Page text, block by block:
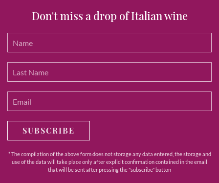
Don't miss a drop of Italian wine
SUBSCRIBE
* The compilation of the above form does not storage any data entered, the storage and
use of the data will take place only after explicit confirmation contained in the email
that will be sent after pressing the "subscribe" button